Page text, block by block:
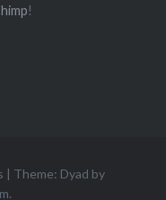
!
| Theme: Dyad by
.